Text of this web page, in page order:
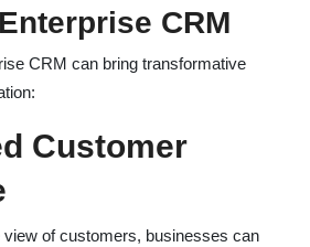
CRM
CRM can bring transformative
Customer
view of customers, businesses can